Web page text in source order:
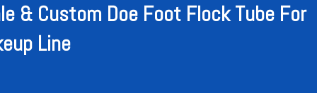
& Custom Doe Foot Flock Tube For
Line